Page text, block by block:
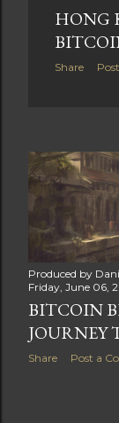
HONG
Share
Produced by
Friday, June 06,
BITCOIN
JOURNEY
Share Post a